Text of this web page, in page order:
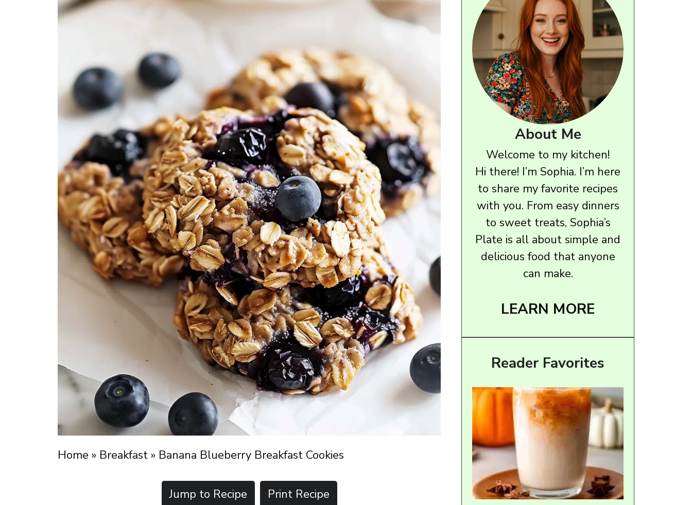
Home » Breakfast » Banana Blueberry Breakfast Cookies
Jump to Recipe Print Recipe
About Me
Welcome to my kitchen!
Hi there! I’m Sophia. I’m here
to share my favorite recipes
with you. From easy dinners
to sweet treats, Sophia’s
Plate is all about simple and
delicious food that anyone
can make.
LEARN MORE
Reader Favorites